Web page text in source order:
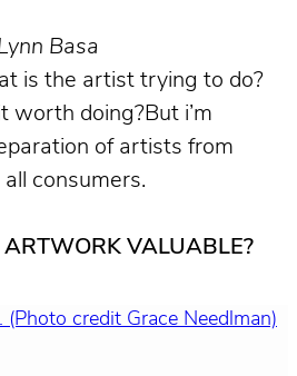
Basa
is the artist trying to do?
worth doing?But i’m
of artists from
consumers.
VALUABLE?